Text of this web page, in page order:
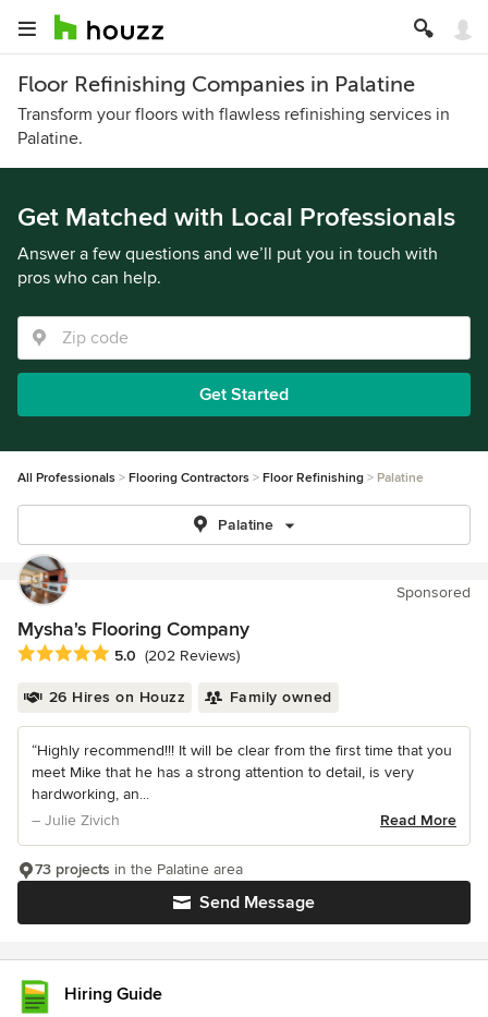
Floor Refinishing Companies in Palatine
Transform your floors with flawless refinishing services in
Palatine.
Get Matched with Local Professionals
Answer a few questions and we’ll put you in touch with
pros who can help.
Get Started
All Professionals Flooring Contractors Floor Refinishing Palatine
Palatine
Sponsored
Mysha's Flooring Company
Average rating: 5 out of 5 stars
5.0 (202 Reviews)
26 Hires on Houzz Family owned
“Highly recommend!!! It will be clear from the first time that you
meet Mike that he has a strong attention to detail, is very
hardworking, an...
– Julie Zivich
Read More
Send Message
73 projects in the Palatine area
Hiring Guide